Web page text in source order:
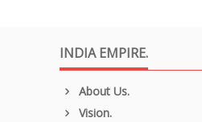
INDIA EMPIRE.
About Us.
Vision.